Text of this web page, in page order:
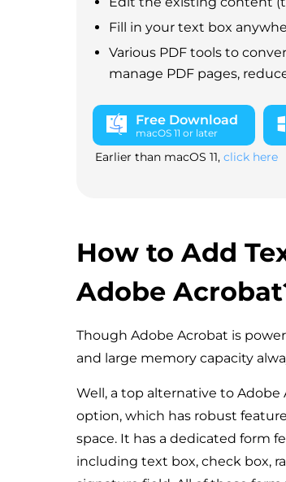
Fill in your text box
Various PDF tools to
manage PDF pages,
Free Download
macOS 11 or later
Earlier than macOS 11, click here
How to Add
Adobe
Though Adobe Acrobat is
and large memory capacity
Well, a top alternative to Adobe
option, which has robust
space. It has a dedicated form
including text box, check box,